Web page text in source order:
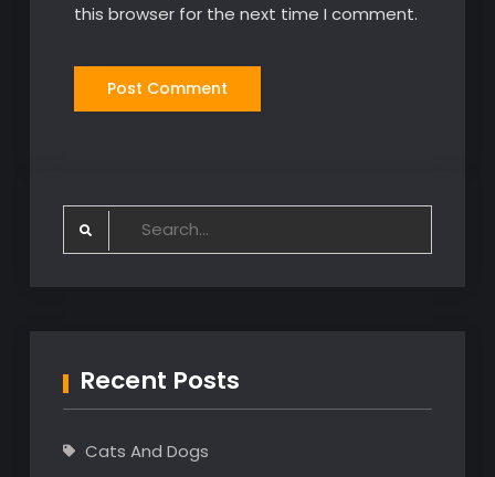
this browser for the next time I comment.
Search
Recent Posts
Cats And Dogs